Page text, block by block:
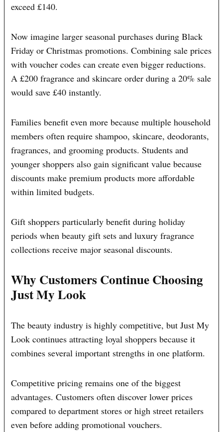
exceed £140.
Now imagine larger seasonal purchases during Black
Friday or Christmas promotions. Combining sale prices
with voucher codes can create even bigger reductions.
A £200 fragrance and skincare order during a 20% sale
would save £40 instantly.
Families benefit even more because multiple household
members often require shampoo, skincare, deodorants,
fragrances, and grooming products. Students and
younger shoppers also gain significant value because
discounts make premium products more affordable
within limited budgets.
Gift shoppers particularly benefit during holiday
periods when beauty gift sets and luxury fragrance
collections receive major seasonal discounts.
Why Customers Continue Choosing
Just My Look
The beauty industry is highly competitive, but Just My
Look continues attracting loyal shoppers because it
combines several important strengths in one platform.
Competitive pricing remains one of the biggest
advantages. Customers often discover lower prices
compared to department stores or high street retailers
even before adding promotional vouchers.